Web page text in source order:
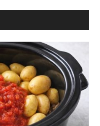
(Made
Taquitos)